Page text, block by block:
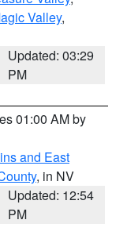
Valley,
Updated: 03:29
PM
01:00 AM by
and East
, in NV
Updated: 12:54
PM